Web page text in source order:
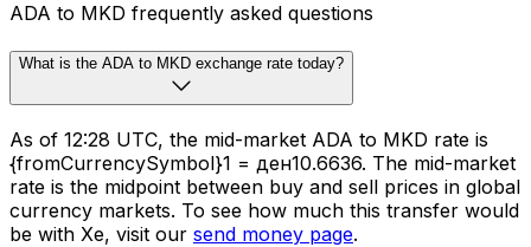
ADA to MKD frequently asked questions
What is the ADA to MKD exchange rate today?
As of 12:28 UTC, the mid-market ADA to MKD rate is
{fromCurrencySymbol}1 = ден10.6636. The mid-market
rate is the midpoint between buy and sell prices in global
currency markets. To see how much this transfer would
be with Xe, visit our send money page.